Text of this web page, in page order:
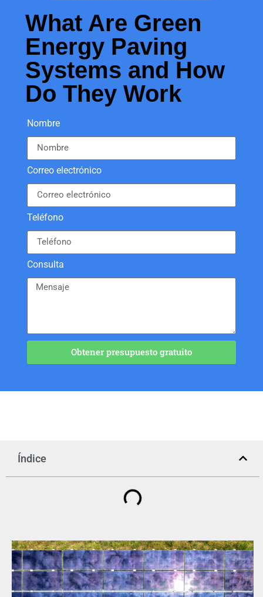
What Are Green
Energy Paving
Systems and How
Do They Work
Nombre
Correo electrónico
Teléfono
Consulta
Obtener presupuesto gratuito
Índice